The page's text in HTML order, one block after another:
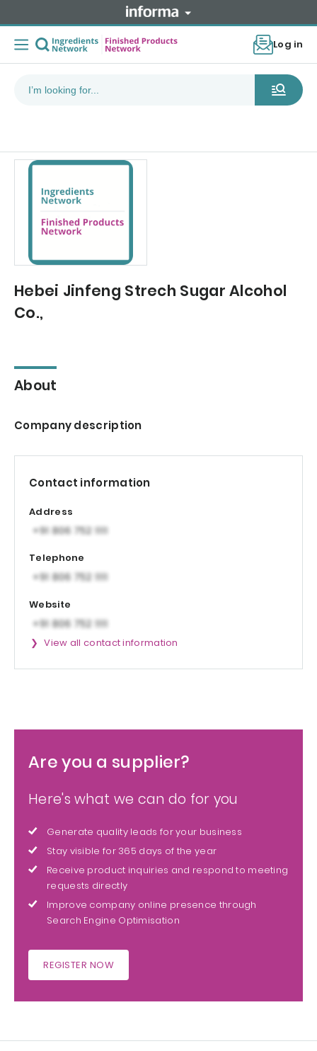
Log in
Hebei Jinfeng Strech Sugar Alcohol
Co.,
About
Company description
Contact information
Address
Telephone
Website
View all contact information
Are you a supplier?
Here's what we can do for you
Generate quality leads for your business
Stay visible for 365 days of the year
Receive product inquiries and respond to meeting
requests directly
Improve company online presence through
Search Engine Optimisation
REGISTER NOW